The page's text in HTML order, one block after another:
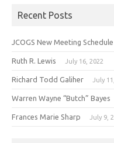
Recent Posts
JCOGS New Meeting Schedule
Ruth R. Lewis July 16, 2022
Richard Todd Galiher July
Warren Wayne “Butch” Bayes
Frances Marie Sharp July 9,